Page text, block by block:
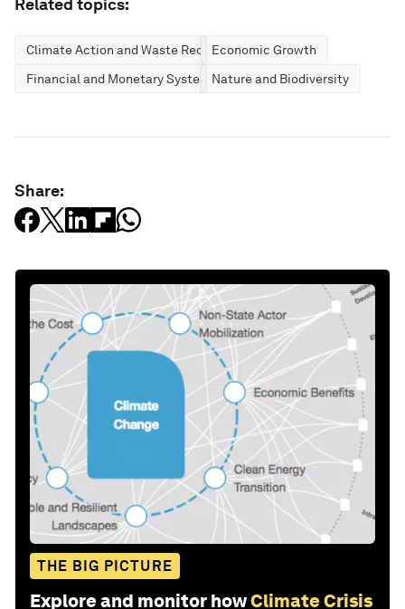
Related topics:
Climate Action and Waste ReductionEconomic Growth
Financial and Monetary SystemsNature and Biodiversity
Share:
THE BIG PICTURE
Explore and monitor howClimate Crisis